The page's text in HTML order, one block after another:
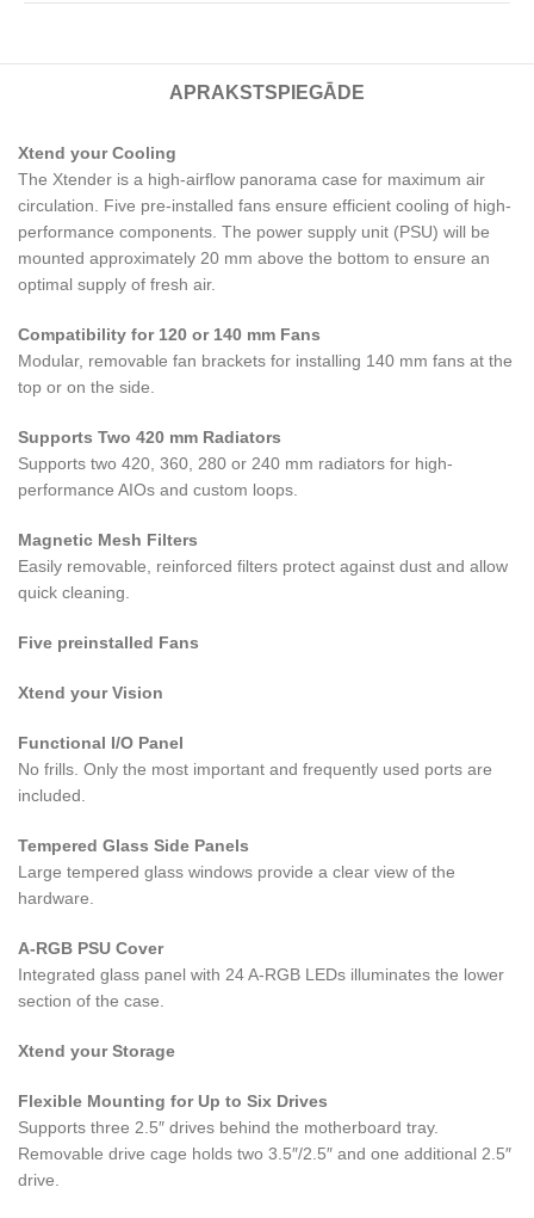
APRAKSTS PIEGĀDE
Xtend your Cooling
The Xtender is a high-airflow panorama case for maximum air
circulation. Five pre-installed fans ensure efficient cooling of high-
performance components. The power supply unit (PSU) will be
mounted approximately 20 mm above the bottom to ensure an
optimal supply of fresh air.
Compatibility for 120 or 140 mm Fans
Modular, removable fan brackets for installing 140 mm fans at the
top or on the side.
Supports Two 420 mm Radiators
Supports two 420, 360, 280 or 240 mm radiators for high-
performance AIOs and custom loops.
Magnetic Mesh Filters
Easily removable, reinforced filters protect against dust and allow
quick cleaning.
Five preinstalled Fans
Xtend your Vision
Functional I/O Panel
No frills. Only the most important and frequently used ports are
included.
Tempered Glass Side Panels
Large tempered glass windows provide a clear view of the
hardware.
A-RGB PSU Cover
Integrated glass panel with 24 A-RGB LEDs illuminates the lower
section of the case.
Xtend your Storage
Flexible Mounting for Up to Six Drives
Supports three 2.5″ drives behind the motherboard tray.
Removable drive cage holds two 3.5″/2.5″ and one additional 2.5″
drive.